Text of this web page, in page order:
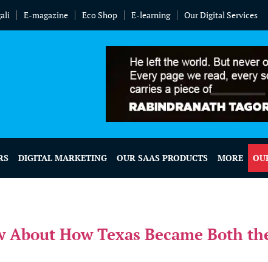
E-magazine Eco Shop E-learning Our Digital Services
DIGITAL MARKETING OUR SAAS PRODUCTS MORE
About How Texas Became Both